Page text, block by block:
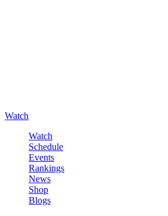
Watch
Watch
Schedule
Events
Rankings
News
Shop
Blogs